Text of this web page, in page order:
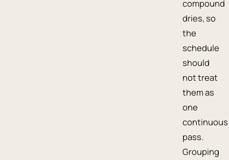
compound
dries, so
the
schedule
should
not treat
them as
one
continuous
pass.
Grouping